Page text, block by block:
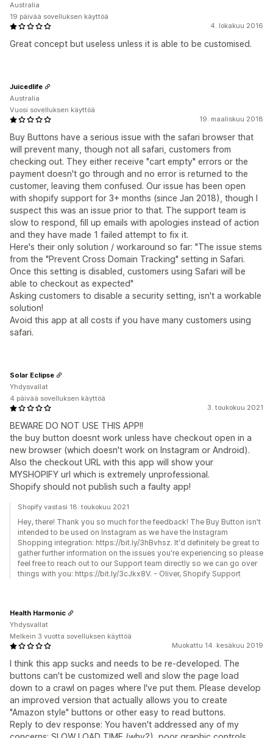
4. lokakuu 2016
Great concept but useless unless it is able to be customised.
Australia
19 päivää sovelluksen käyttöä
19. maaliskuu 2018
Buy Buttons have a serious issue with the safari browser that
will prevent many, though not all safari, customers from
checking out. They either receive "cart empty" errors or the
payment doesn't go through and no error is returned to the
customer, leaving them confused. Our issue has been open
with shopify support for 3+ months (since Jan 2018), though I
suspect this was an issue prior to that. The support team is
slow to respond, fill up emails with apologies instead of action
and they have made 1 failed attempt to fix it.
Here's their only solution / workaround so far: "The issue stems
from the "Prevent Cross Domain Tracking" setting in Safari.
Once this setting is disabled, customers using Safari will be
able to checkout as expected"
Asking customers to disable a security setting, isn't a workable
solution!
Avoid this app at all costs if you have many customers using
safari.
Juicedlife
Australia
Vuosi sovelluksen käyttöä
3. toukokuu 2021
BEWARE DO NOT USE THIS APP!!
the buy button doesnt work unless have checkout open in a
new browser (which doesn't work on Instagram or Android).
Also the checkout URL with this app will show your
MYSHOPIFY url which is extremely unprofessional.
Shopify should not publish such a faulty app!
Solar Eclipse
Yhdysvallat
4 päivää sovelluksen käyttöä
Shopify vastasi 18. toukokuu 2021
Hey, there! Thank you so much for the feedback! The Buy Button isn't
intended to be used on Instagram as we have the Instagram
Shopping integration: https://bit.ly/3hBvhsz. It'd definitely be great to
gather further information on the issues you're experiencing so please
feel free to reach out to our Support team directly so we can go over
things with you: https://bit.ly/3cJkx8V. - Oliver, Shopify Support
Muokattu 14. kesäkuu 2019
I think this app sucks and needs to be re-developed. The
buttons can't be customized well and slow the page load
down to a crawl on pages where I've put them. Please develop
an improved version that actually allows you to create
"Amazon style" buttons or other easy to read buttons.
Reply to dev response: You haven't addressed any of my
Health Harmonic
Yhdysvallat
Melkein 3 vuotta sovelluksen käyttöä